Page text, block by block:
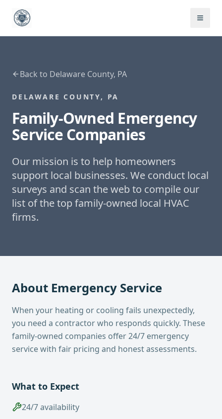
Back to Delaware County, PA
DELAWARE COUNTY, PA
Family-Owned Emergency
ServiceCompanies
Our mission is to help homeowners
support local businesses. We conduct local
surveys and scan the web to compile our
list of the top family-owned local HVAC
firms.
About Emergency Service
When your heating or cooling fails unexpectedly,
you need a contractor who responds quickly. These
family-owned companies offer 24/7 emergency
service with fair pricing and honest assessments.
What to Expect
24/7 availability